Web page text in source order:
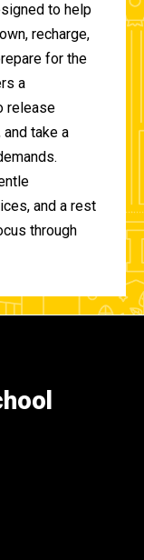
to help
recharge,
for the
a
release
take a
and a rest
through